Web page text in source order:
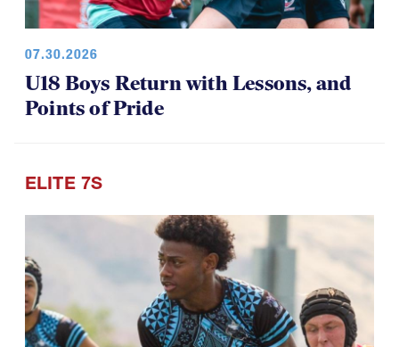
07.30.2026
U18 Boys Return with Lessons, and
Points of Pride
ELITE 7S